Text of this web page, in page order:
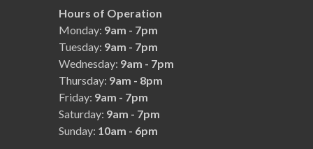
Hours of Operation
Monday: 9am - 7pm
Tuesday: 9am - 7pm
Wednesday: 9am - 7pm
Thursday: 9am - 8pm
Friday: 9am - 7pm
Saturday: 9am - 7pm
Sunday: 10am - 6pm